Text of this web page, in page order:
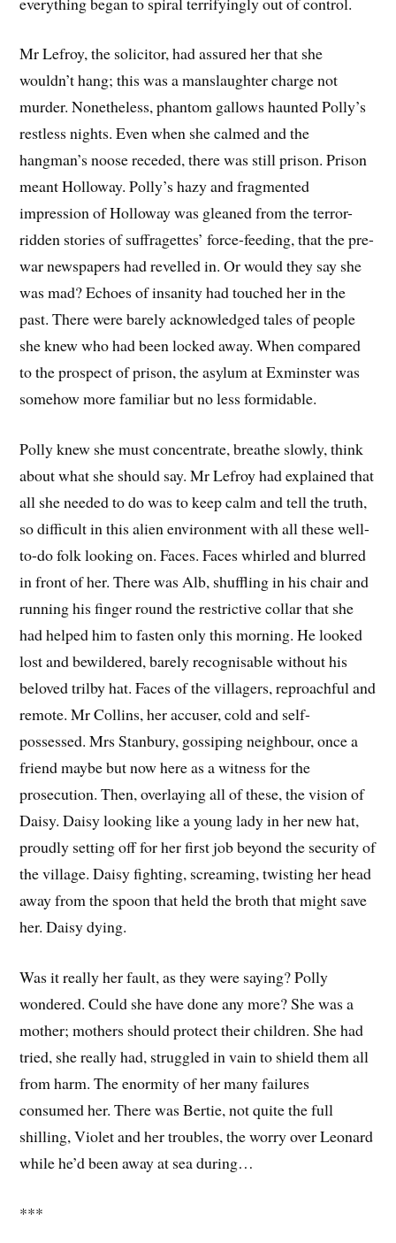
Mr Lefroy, the solicitor, had assured her that she
wouldn’t hang; this was a manslaughter charge not
murder. Nonetheless, phantom gallows haunted Polly’s
restless nights. Even when she calmed and the
hangman’s noose receded, there was still prison. Prison
meant Holloway. Polly’s hazy and fragmented
impression of Holloway was gleaned from the terror-
ridden stories of suffragettes’ force-feeding, that the pre-
war newspapers had revelled in. Or would they say she
was mad? Echoes of insanity had touched her in the
past. There were barely acknowledged tales of people
she knew who had been locked away. When compared
to the prospect of prison, the asylum at Exminster was
somehow more familiar but no less formidable.
Polly knew she must concentrate, breathe slowly, think
about what she should say. Mr Lefroy had explained that
all she needed to do was to keep calm and tell the truth,
so difficult in this alien environment with all these well-
to-do folk looking on. Faces. Faces whirled and blurred
in front of her. There was Alb, shuffling in his chair and
running his finger round the restrictive collar that she
had helped him to fasten only this morning. He looked
lost and bewildered, barely recognisable without his
beloved trilby hat. Faces of the villagers, reproachful and
remote. Mr Collins, her accuser, cold and self-
possessed. Mrs Stanbury, gossiping neighbour, once a
friend maybe but now here as a witness for the
prosecution. Then, overlaying all of these, the vision of
Daisy. Daisy looking like a young lady in her new hat,
proudly setting off for her first job beyond the security of
the village. Daisy fighting, screaming, twisting her head
away from the spoon that held the broth that might save
her. Daisy dying.
Was it really her fault, as they were saying? Polly
wondered. Could she have done any more? She was a
mother; mothers should protect their children. She had
tried, she really had, struggled in vain to shield them all
from harm. The enormity of her many failures
consumed her. There was Bertie, not quite the full
shilling, Violet and her troubles, the worry over Leonard
while he’d been away at sea during…
***